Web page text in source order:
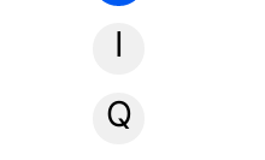
I
Q